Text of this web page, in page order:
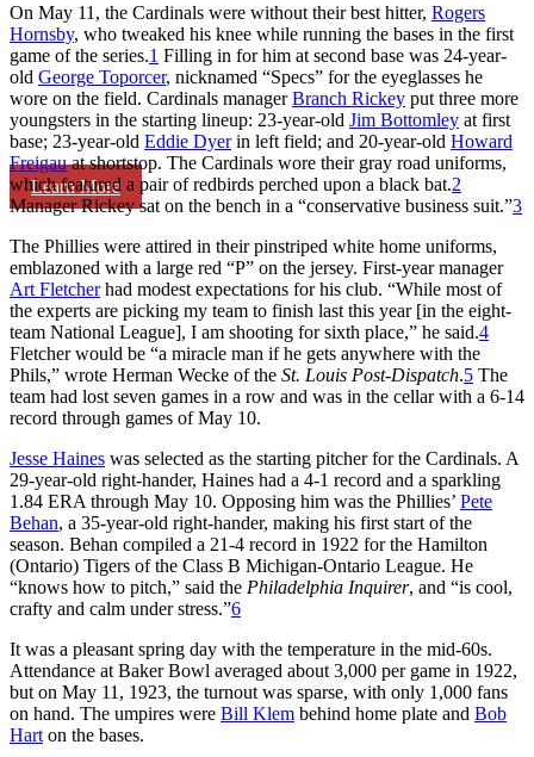
Learn More
On May 11, the Cardinals were without their best hitter, Rogers
Hornsby, who tweaked his knee while running the bases in the first
game of the series.1 Filling in for him at second base was 24-year-
old George Toporcer, nicknamed “Specs” for the eyeglasses he
wore on the field. Cardinals managerBranch Rickey put three more
youngsters in the starting lineup: 23-year-old Jim Bottomley at first
base; 23-year-old Eddie Dyerin left field; and 20-year-old Howard
Freigauat shortstop. The Cardinals wore their gray road uniforms,
which featured a pair of redbirds perched upon a black bat.2
Manager Rickey sat on the bench in a “conservative business suit.”3
The Phillies were attired in their pinstriped white home uniforms,
emblazoned with a large red “P” on the jersey. First-year manager
Art Fletcherhad modest expectations for his club. “While most of
the experts are picking my team to finish last this year [in the eight-
team National League], I am shooting for sixth place,” he said.4
Fletcher would be “a miracle man if he gets anywhere with the
Phils,” wrote Herman Wecke of the St. Louis Post-Dispatch.5 The
team had lost seven games in a row and was in the cellar with a 6-14
record through games of May 10.
Jesse Haines was selected as the starting pitcher for the Cardinals. A
29-year-old right-hander, Haines had a 4-1 record and a sparkling
1.84 ERA through May 10. Opposing him was the Phillies’ Pete
Behan, a 35-year-old right-hander, making his first start of the
season. Behan compiled a 21-4 record in 1922 for the Hamilton
(Ontario) Tigers of the Class B Michigan-Ontario League. He
“knows how to pitch,” said the Philadelphia Inquirer, and “is cool,
crafty and calm under stress.”6
It was a pleasant spring day with the temperature in the mid-60s.
Attendance at Baker Bowl averaged about 3,000 per game in 1922,
but on May 11, 1923, the turnout was sparse, with only 1,000 fans
on hand. The umpires were Bill Klem behind home plate and Bob
Hart on the bases.